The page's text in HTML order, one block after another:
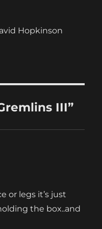
Hopkinson
III”
or legs it’s just
the box..and